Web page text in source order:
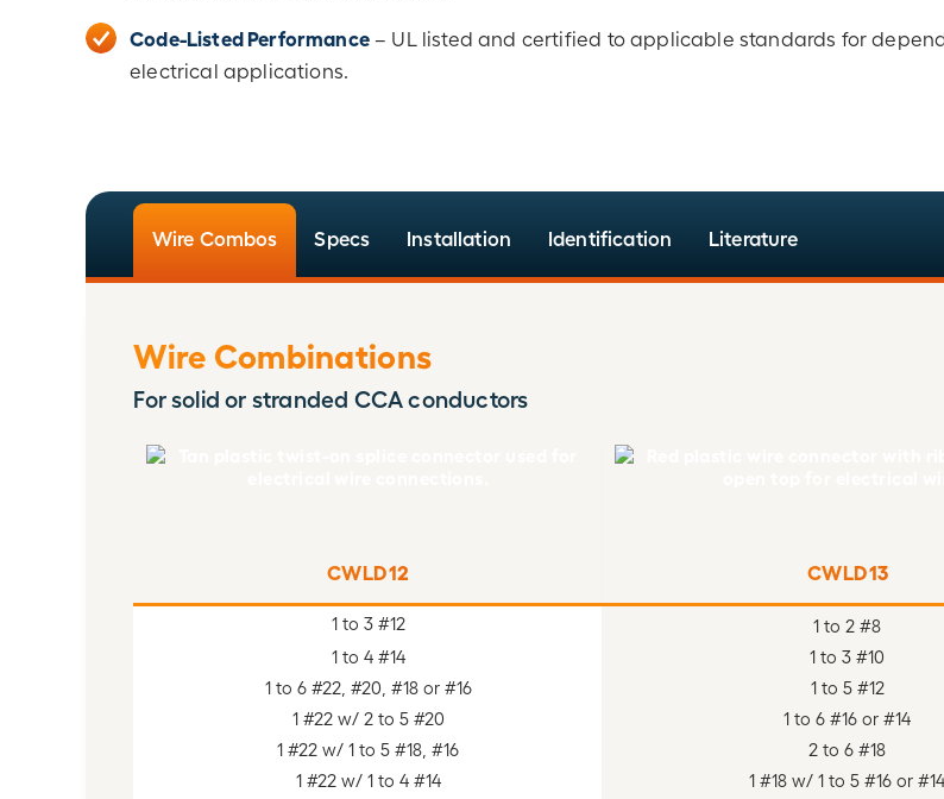
Code-Listed Performance– UL listed and certified to applicable standards for
electrical applications.
Wire Combos Specs Installation Identification Literature
Wire Combinations
For solid or stranded CCA conductors
CWLD12 CWLD13
1 to 3 #12 1 to 2 #8
1 to 4 #14
1 to 3 #10
1 to 6 #22, #20, #18 or #16
1 to 5 #12
1 #22 w/ 2 to 5 #20
1 to 6 #16 or #14
1 #22 w/ 1 to 5 #18, #16
2 to 6 #18
1 #22 w/ 1 to 4 #14
1 #18 w/ 1 to 5 #16 or #14